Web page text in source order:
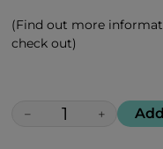
(Find out more
check out)
− +